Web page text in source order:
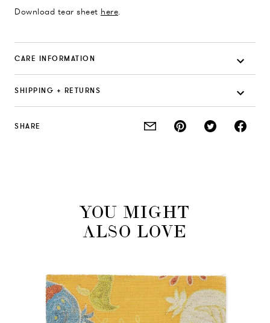
Download tear sheet here.
CARE INFORMATION
SHIPPING + RETURNS
SHARE
YOU MIGHT
ALSO LOVE